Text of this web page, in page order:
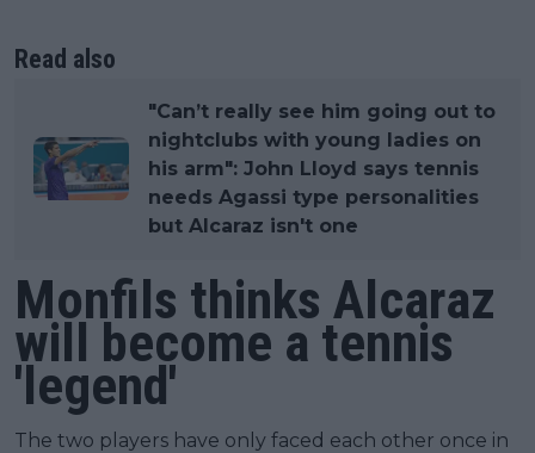
Read also
"Can’t really see him going out to
nightclubs with young ladies on
his arm": John Lloyd says tennis
needs Agassi type personalities
but Alcaraz isn't one
Monfils thinks Alcaraz
will become a tennis
'legend'
The two players have only faced each other once in